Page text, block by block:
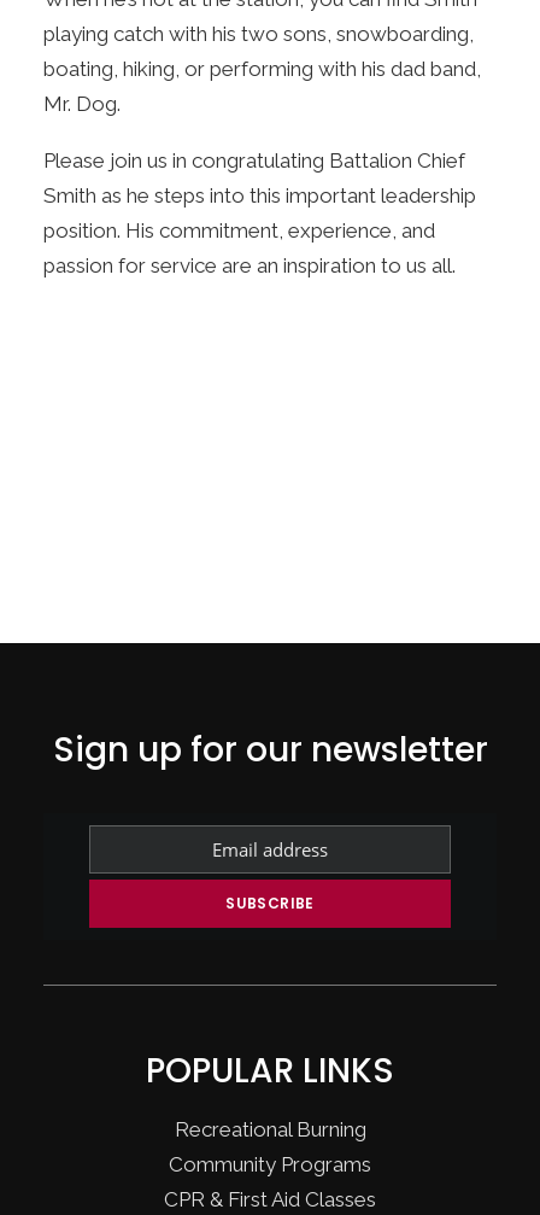
playing catch with his two sons, snowboarding,
boating, hiking, or performing with his dad band,
Mr. Dog.
Please join us in congratulating Battalion Chief
Smith as he steps into this important leadership
position. His commitment, experience, and
passion for service are an inspiration to us all.
Sign up for our newsletter
POPULAR LINKS
Recreational Burning
Community Programs
CPR & First Aid Classes